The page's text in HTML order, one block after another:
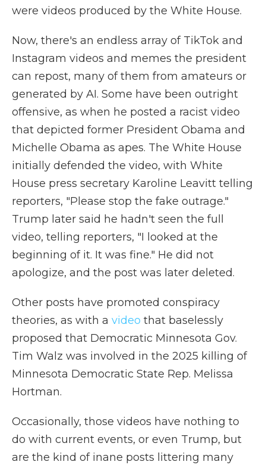
were videos produced by the White House.
Now, there's an endless array of TikTok and
Instagram videos and memes the president
can repost, many of them from amateurs or
generated by AI. Some have been outright
offensive, as when he posted a racist video
that depicted former President Obama and
Michelle Obama as apes. The White House
initially defended the video, with White
House press secretary Karoline Leavitt telling
reporters, "Please stop the fake outrage."
Trump later said he hadn't seen the full
video, telling reporters, "I looked at the
beginning of it. It was fine." He did not
apologize, and the post was later deleted.
Other posts have promoted conspiracy
theories, as with a video that baselessly
proposed that Democratic Minnesota Gov.
Tim Walz was involved in the 2025 killing of
Minnesota Democratic State Rep. Melissa
Hortman.
Occasionally, those videos have nothing to
do with current events, or even Trump, but
are the kind of inane posts littering many